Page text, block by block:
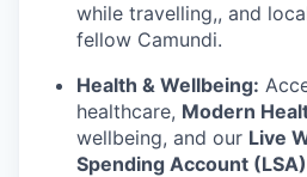
while travelling,, and
fellow Camundi.
Health & Wellbeing:
healthcare, Modern
wellbeing, and our Live
Spending Account